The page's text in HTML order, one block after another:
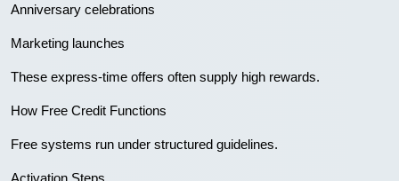
Anniversary celebrations
Marketing launches
These express-time offers often supply high rewards.
How Free Credit Functions
Free systems run under structured guidelines.
Activation Steps